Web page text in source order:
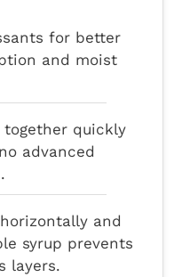
for better
and moist
together quickly
advanced
and
syrup prevents
layers.